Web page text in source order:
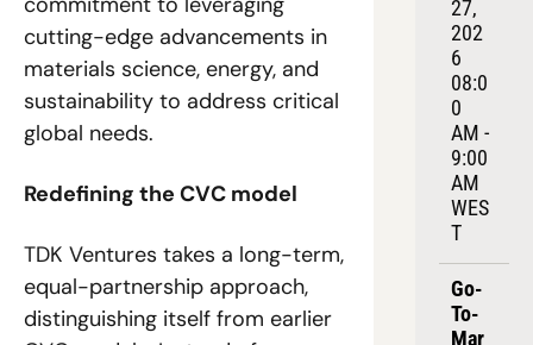
cutting-edge advancements in
materials science, energy, and
sustainability to address critical
global needs.
Redefining the CVC model
TDK Ventures takes a long-term,
equal-partnership approach,
distinguishing itself from earlier
27,
202
6
08:0
0
AM -
9:00
AM
WES
T
Go-
To-
Mar